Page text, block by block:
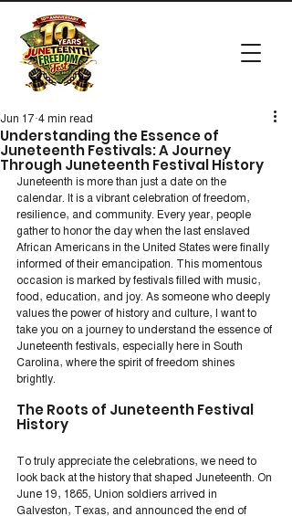
Understanding the Essence of
Juneteenth Festivals: A Journey
Through Juneteenth Festival History
Jun 17 4 min read
Juneteenth is more than just a date on the
calendar. It is a vibrant celebration of freedom,
resilience, and community. Every year, people
gather to honor the day when the last enslaved
African Americans in the United States were finally
informed of their emancipation. This momentous
occasion is marked by festivals filled with music,
food, education, and joy. As someone who deeply
values the power of history and culture, I want to
take you on a journey to understand the essence of
Juneteenth festivals, especially here in South
Carolina, where the spirit of freedom shines
brightly.
The Roots of Juneteenth Festival
History
To truly appreciate the celebrations, we need to
look back at the history that shaped Juneteenth. On
June 19, 1865, Union soldiers arrived in
Galveston, Texas, and announced the end of